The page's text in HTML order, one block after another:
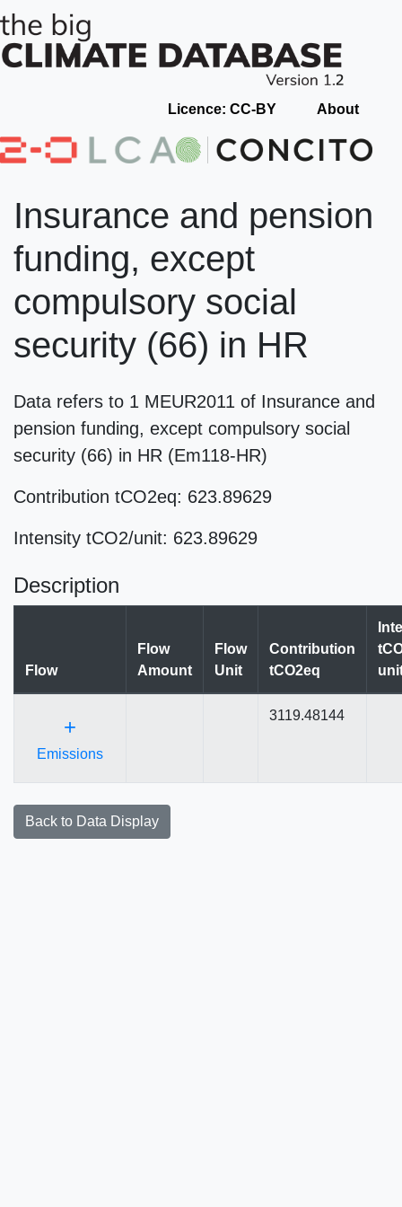
Licence: CC-BY About
Insurance and pension
funding, except
compulsory social
security (66) in HR
Data refers to 1 MEUR2011 of Insurance and
pension funding, except compulsory social
security (66) in HR (Em118-HR)
Contribution tCO2eq: 623.89629
Intensity tCO2/unit: 623.89629
Description
Flow
Flow
Amount
Flow
Unit
Contribution
tCO2eq
+
Emissions
3119.48144
Back to Data Display